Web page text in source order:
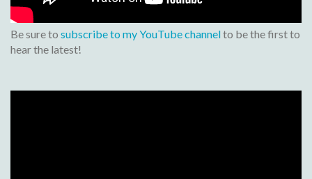
Be sure to subscribe to my YouTube channelto be the first to
hear the latest!